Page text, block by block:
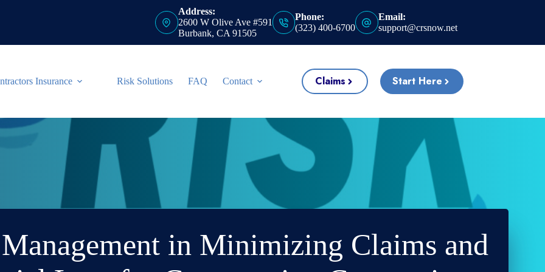
Address:
2600 W Olive Ave #591
Burbank, CA 91505
Phone:
(323) 400-6700
Email:
support@crsnow.net
Insurance Risk Solutions FAQ Contact Claims Start Here
in Minimizing Claims and